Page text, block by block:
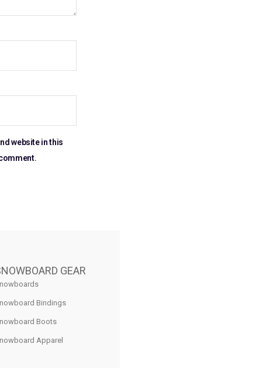
website in this
GEAR
Bindings
Boots
Apparel